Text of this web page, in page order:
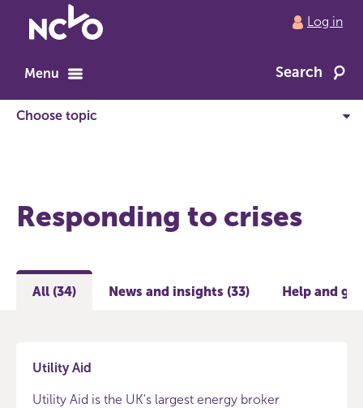
to
home
Log in
Menu Search
Responding to crises
All (34) News and insights (33) Help and
Utility Aid
Utility Aid is the UK's largest energy broker